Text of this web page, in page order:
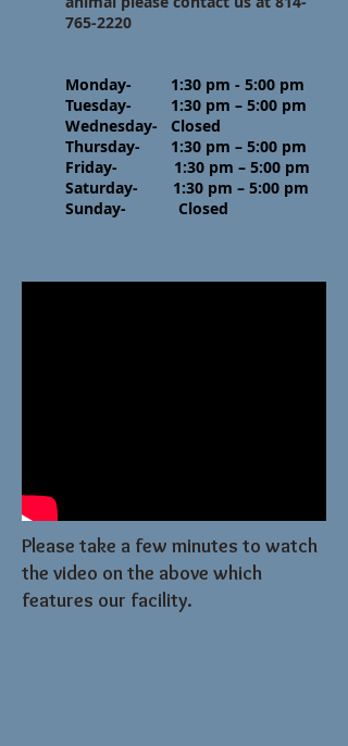
765-2220
Monday- 1:30 pm - 5:00 pm
Tuesday- 1:30 pm – 5:00 pm
Wednesday- Closed
Thursday- 1:30 pm – 5:00 pm
Friday- 1:30 pm – 5:00 pm
Saturday- 1:30 pm – 5:00 pm
Sunday- Closed
Please take a few minutes to watch
the video on the above which
features our facility.